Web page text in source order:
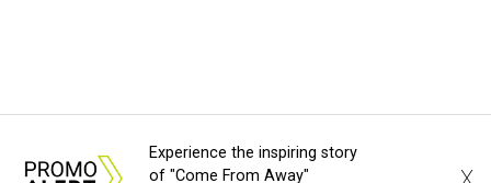
Experience the inspiring story
of "Come From Away"